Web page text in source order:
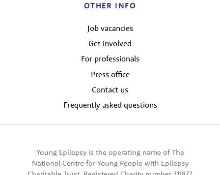
OTHER INFO
Job vacancies
Get involved
For professionals
Press office
Contact us
Frequently asked questions
Young Epilepsy is the operating name of The
National Centre for Young People with Epilepsy